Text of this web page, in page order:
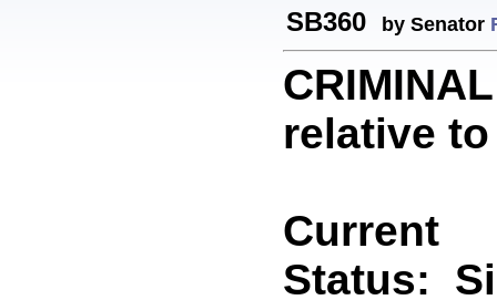
SB360 by Senator
relative
Current
Status: